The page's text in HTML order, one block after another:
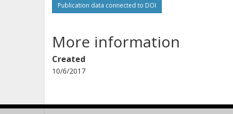
Publication data connected to DOI
More information
Created
10/6/2017